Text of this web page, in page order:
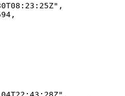
" ,
,